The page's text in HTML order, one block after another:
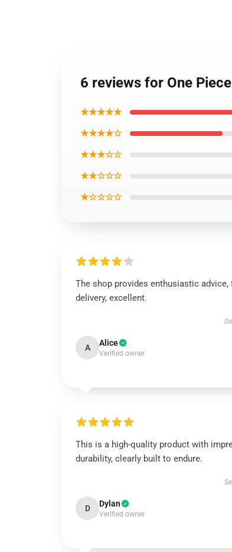
6 reviews for One
★★★★★
★★★★☆
★★★☆☆
★★☆☆☆
★☆☆☆☆
The shop provides enthusiastic advice,
delivery, excellent.
A Alice
Verified owner
This is a high-quality product with
durability, clearly built to endure.
D Dylan
Verified owner